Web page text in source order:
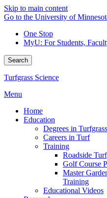
Skip to main content
Go to the University of
One Stop
MyU: For Students,
Search
Turfgrass Science
Menu
Home
Education
Degrees in
Careers in Turf
Training
Roadside
Golf Course
Master
Training
Educational Videos